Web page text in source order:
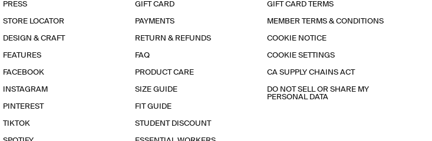
PRESS
STORE LOCATOR
DESIGN & CRAFT
FEATURES
FACEBOOK
INSTAGRAM
PINTEREST
TIKTOK
GIFT CARD
PAYMENTS
RETURN & REFUNDS
FAQ
PRODUCT CARE
SIZE GUIDE
FIT GUIDE
STUDENT DISCOUNT
GIFT CARD TERMS
MEMBER TERMS & CONDITIONS
COOKIE NOTICE
COOKIE SETTINGS
CA SUPPLY CHAINS ACT
DO NOT SELL OR SHARE MY
PERSONAL DATA